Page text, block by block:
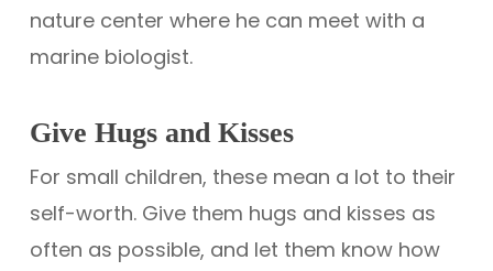
nature center where he can meet with a
marine biologist.
Give Hugs and Kisses
For small children, these mean a lot to their
self-worth. Give them hugs and kisses as
often as possible, and let them know how